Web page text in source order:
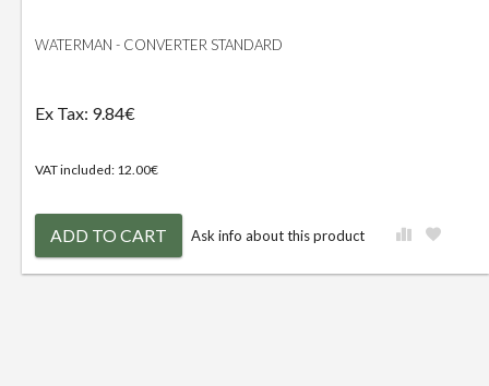
WATERMAN - CONVERTER STANDARD
Ex Tax: 9.84€
VAT included: 12.00€
ADD TO CART Ask info about this product